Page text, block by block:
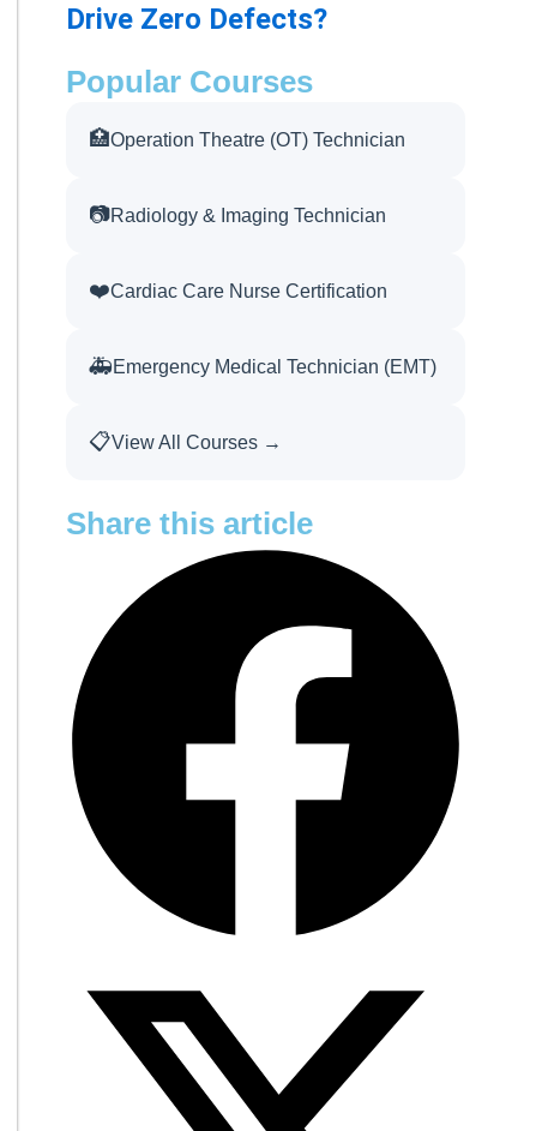
Drive Zero Defects?
Popular Courses
🏥Operation Theatre (OT) Technician
📷Radiology & Imaging Technician
❤️Cardiac Care Nurse Certification
🚑Emergency Medical Technician (EMT)
📋View All Courses →
Share this article